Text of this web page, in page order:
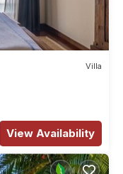
Villa
View Availability